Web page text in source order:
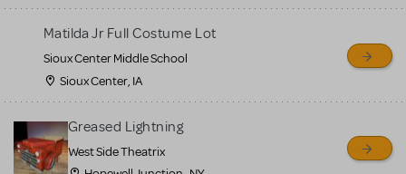
Matilda Jr Full Costume Lot
Sioux Center Middle School
Sioux Center, IA
Greased Lightning
West Side Theatrix